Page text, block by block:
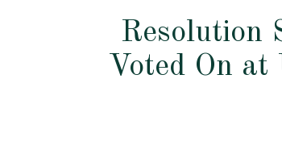
Resolution
Voted On